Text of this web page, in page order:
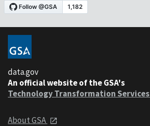
data.gov
An official website of the GSA's
Technology Transformation Services
About GSA